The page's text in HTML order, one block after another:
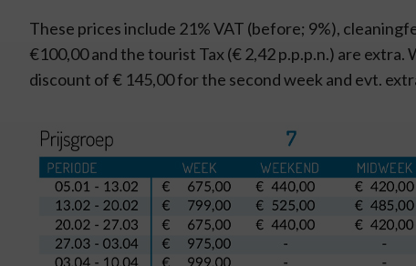
These prices include 21% VAT (before; 9%),
€100,00 and the tourist Tax (€ 2,42 p.p.p.n.) are
discount of € 145,00 for the second week and evt.